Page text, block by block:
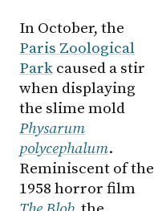
In October, the
Paris Zoological
Park caused a stir
when displaying
the slime mold
Physarum
polycephalum.
Reminiscent of the
1958 horror film